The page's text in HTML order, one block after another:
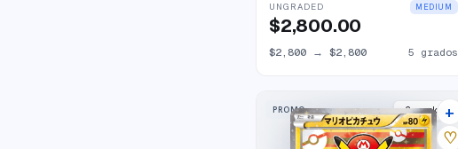
UNGRADED MEDIUM
$2,800.00
$2,800 → $2,800 5 grados
PROMO 2markets
+
♡